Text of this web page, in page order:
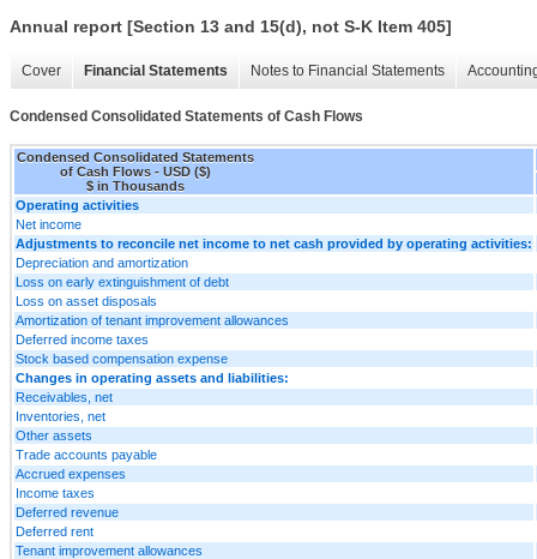
Annual report [Section 13 and 15(d), not S-K Item 405]
Cover Financial Statements Notes to Financial Statements
Condensed Consolidated Statements of Cash Flows
Condensed Consolidated Statements
of Cash Flows - USD ($)
$ in Thousands
Operating activities
Net income
Adjustments to reconcile net income to net cash provided by operating activities:
Depreciation and amortization
Loss on early extinguishment of debt
Loss on asset disposals
Amortization of tenant improvement allowances
Deferred income taxes
Stock based compensation expense
Changes in operating assets and liabilities:
Receivables, net
Inventories, net
Other assets
Trade accounts payable
Accrued expenses
Income taxes
Deferred revenue
Deferred rent
Tenant improvement allowances